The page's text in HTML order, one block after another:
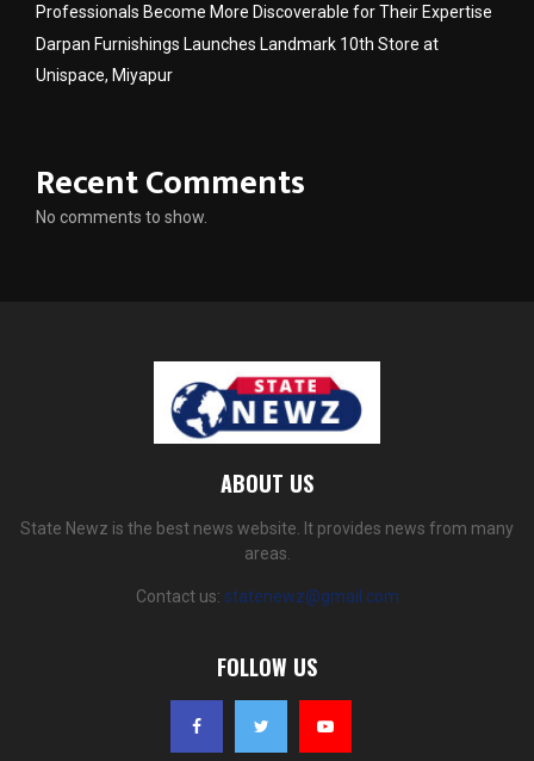
Professionals Become More Discoverable for Their Expertise
Darpan Furnishings Launches Landmark 10th Store at
Unispace, Miyapur
Recent Comments
No comments to show.
ABOUT US
State Newz is the best news website. It provides news from many
areas.
Contact us: statenewz@gmail.com
FOLLOW US